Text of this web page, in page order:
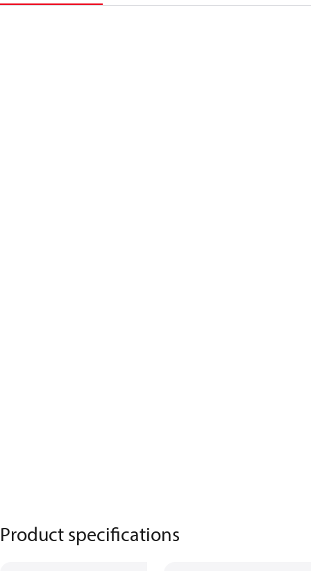
Product specifications